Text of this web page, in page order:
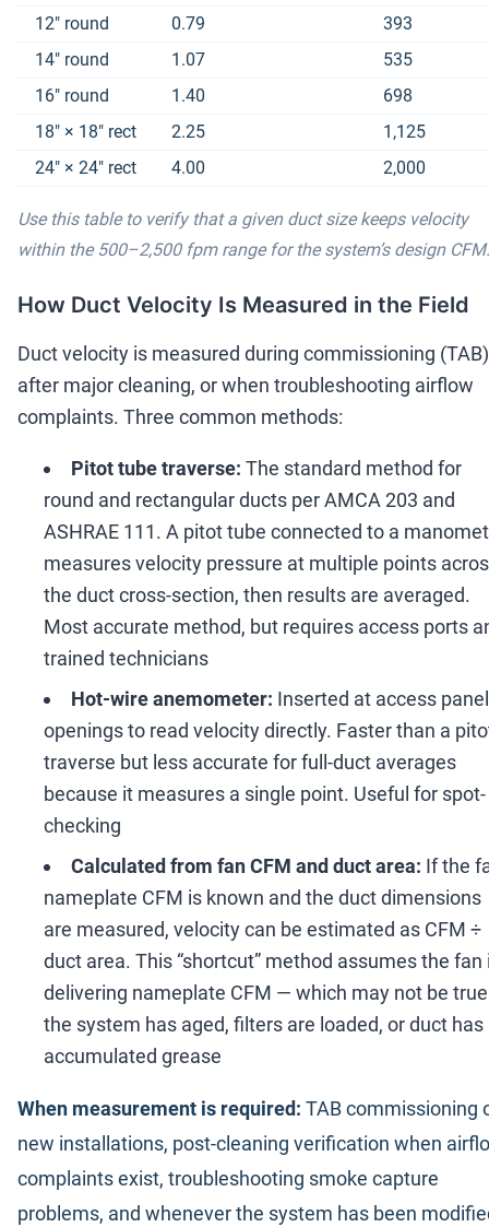
12″ round 0.79
393
14″ round 1.07
535
16″ round 1.40
698
18″ × 18″ rect 2.25
1,125
24″ × 24″ rect 4.00 2,000
Use this table to verify that a given duct size keeps velocity
within the 500–2,500 fpm range for the system’s design CFM.
How Duct Velocity Is Measured in the Field
Duct velocity is measured during commissioning
after major cleaning, or when troubleshooting airflow
complaints. Three common methods:
Pitot tube traverse: The standard method for
round and rectangular ducts per AMCA 203 and
ASHRAE 111. A pitot tube connected to a
measures velocity pressure at multiple points
the duct cross-section, then results are averaged.
Most accurate method, but requires access ports
trained technicians
Hot-wire anemometer: Inserted at access panel
openings to read velocity directly. Faster than a
traverse but less accurate for full-duct averages
because it measures a single point. Useful for spot-
checking
Calculated from fan CFM and duct area: If the
nameplate CFM is known and the duct dimensions
are measured, velocity can be estimated as CFM ÷
duct area. This “shortcut” method assumes the fan
delivering nameplate CFM — which may not be
the system has aged, filters are loaded, or duct has
accumulated grease
When measurement is required: TAB commissioning
new installations, post-cleaning verification when
complaints exist, troubleshooting smoke capture
problems, and whenever the system has been